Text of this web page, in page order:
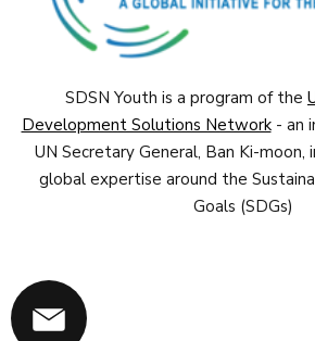
SDSN Youth is a program of the
Development Solutions Network- an
UN Secretary General, Ban Ki-
global expertise around the
Goals (SDGs)